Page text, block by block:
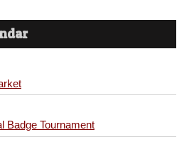
Badge Tournament